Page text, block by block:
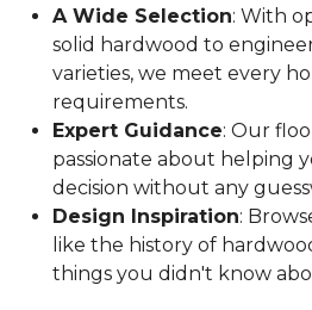
A Wide Selection: With
solid hardwood to
varieties, we meet every
requirements.
Expert Guidance: Our
passionate about helping
decision without any
Design Inspiration:
like the history of
things you didn't know